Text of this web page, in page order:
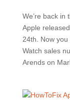
We’re back in
Apple
24th. Now
Watch sales
Arends on